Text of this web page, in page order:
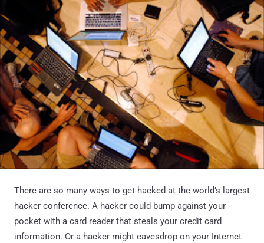
There are so many ways to get hacked at the world’s largest
hacker conference. A hacker could bump against your
pocket with a card reader that steals your credit card
information. Or a hacker might eavesdrop on your Internet